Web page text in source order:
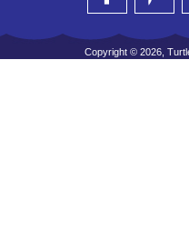
Copyright © 2026,